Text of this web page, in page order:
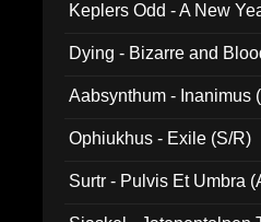
Keplers Odd - A New
Dying - Bizarre and
Aabsynthum - Inanimus
Ophiukhus - Exile (S/R)
Surtr - Pulvis Et Umbra